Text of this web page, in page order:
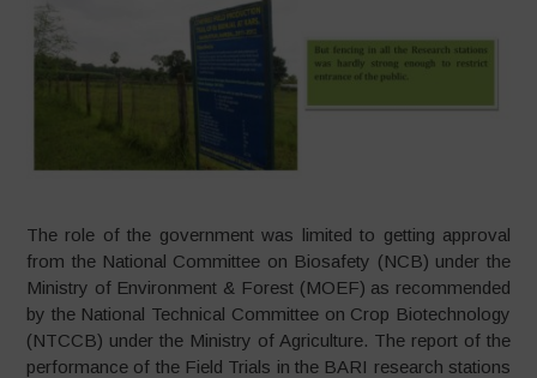
The role of the government was limited to getting approval
from the National Committee on Biosafety (NCB) under the
Ministry of Environment & Forest (MOEF) as recommended
by the National Technical Committee on Crop Biotechnology
(NTCCB) under the Ministry of Agriculture. The report of the
performance of the Field Trials in the BARI research stations